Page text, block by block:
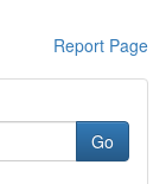
Report Page
Go